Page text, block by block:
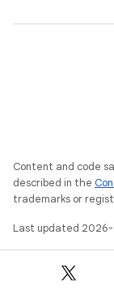
Content and code
described in the
trademarks or
Last updated